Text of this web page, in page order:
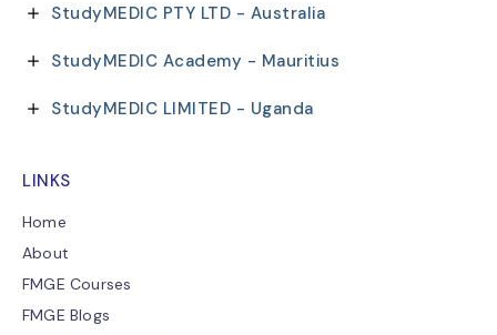
StudyMEDIC PTY LTD - Australia
StudyMEDIC Academy - Mauritius
StudyMEDIC LIMITED - Uganda
LINKS
Home
About
FMGE Courses
FMGE Blogs